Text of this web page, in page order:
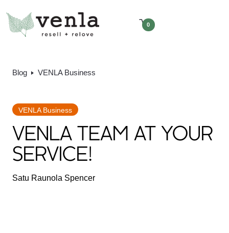
0
Blog VENLA Business
VENLA Business
VENLA TEAM AT YOUR
SERVICE!
Satu Raunola Spencer